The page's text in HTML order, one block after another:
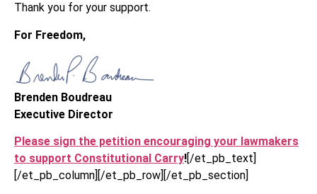
Thank you for your support.
For Freedom,
Brenden Boudreau
Executive Director
Please sign the petition encouraging your lawmakers
to support Constitutional Carry! [/et_pb_text]
[/et_pb_column][/et_pb_row][/et_pb_section]